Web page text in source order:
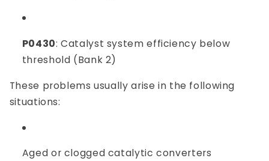
P0430: Catalyst system efficiency below
threshold (Bank 2)
These problems usually arise in the following
situations:
Aged or clogged catalytic converters